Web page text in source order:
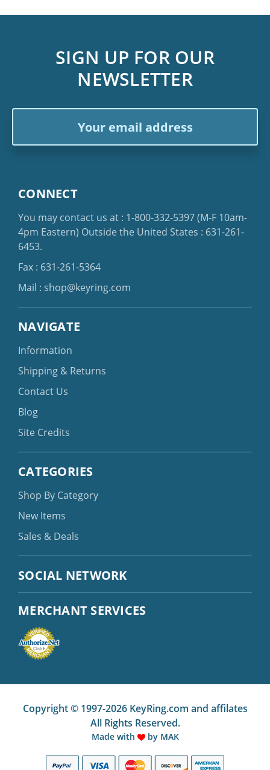
SIGN UP FOR OUR
NEWSLETTER
CONNECT
You may contact us at : 1-800-332-5397(M-F 10am-
4pm Eastern) Outside the United States : 631-261-
6453.
Fax : 631-261-5364
Mail : shop@keyring.com
NAVIGATE
Information
Shipping & Returns
Contact Us
Blog
Site Credits
CATEGORIES
Shop By Category
New Items
Sales & Deals
SOCIAL NETWORK
MERCHANT SERVICES
Copyright © 1997-2026 KeyRing.com and affilates
All Rights Reserved.
Made with by MAK